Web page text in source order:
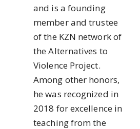
and is a founding
member and trustee
of the KZN network of
the Alternatives to
Violence Project.
Among other honors,
he was recognized in
2018 for excellence in
teaching from the